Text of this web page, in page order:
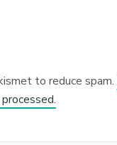
to reduce spam.